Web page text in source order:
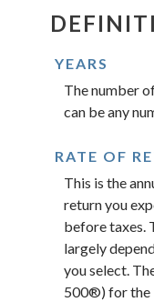
YEARS
The number
can be any
RATE OF
This is the
return you
before taxes.
largely
you select.
500®) for the